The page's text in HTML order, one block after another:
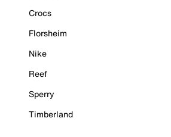
Crocs
Florsheim
Nike
Reef
Sperry
Timberland